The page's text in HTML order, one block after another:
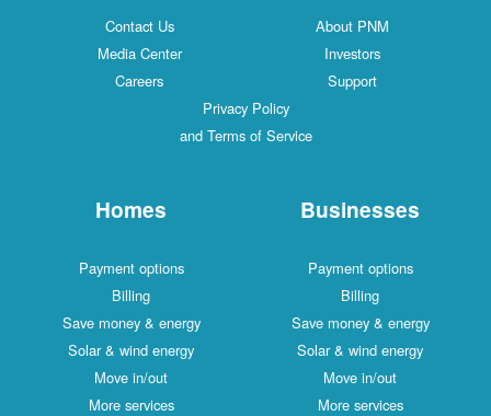
Contact Us
About PNM
Media Center
Investors
Careers
Support
Privacy Policy
and Terms of Service
Homes
Payment options
Billing
Save money & energy
Solar & wind energy
Move in/out
More services
Businesses
Payment options
Billing
Save money & energy
Solar & wind energy
Move in/out
More services